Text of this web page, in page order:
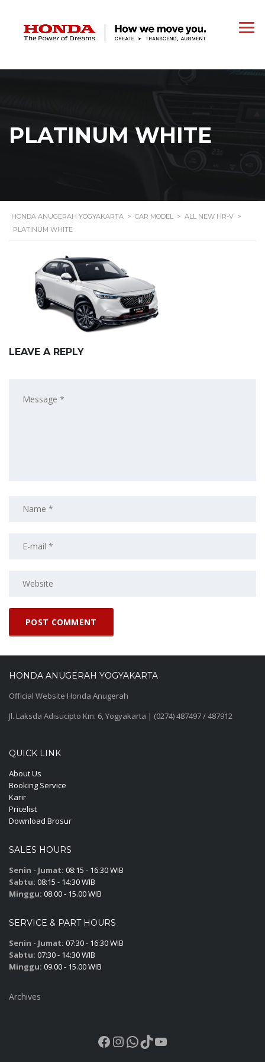
PLATINUM WHITE
HONDA ANUGERAH YOGYAKARTA > CAR MODEL > ALL NEW HR-V >
PLATINUM WHITE
LEAVE A REPLY
HONDA ANUGERAH YOGYAKARTA
Official Website Honda Anugerah
Jl. Laksda Adisucipto Km. 6, Yogyakarta | (0274) 487497 / 487912
QUICK LINK
About Us
Booking Service
Karir
Pricelist
Download Brosur
SALES HOURS
Senin - Jumat: 08:15 - 16:30 WIB
Sabtu: 08:15 - 14:30 WIB
Minggu: 08.00 - 15.00 WIB
SERVICE & PART HOURS
Senin - Jumat: 07:30 - 16:30 WIB
Sabtu: 07:30 - 14:30 WIB
Minggu: 09.00 - 15.00 WIB
Archives
Facebook
Instagram
WhatsApp
TikTok
YouTube